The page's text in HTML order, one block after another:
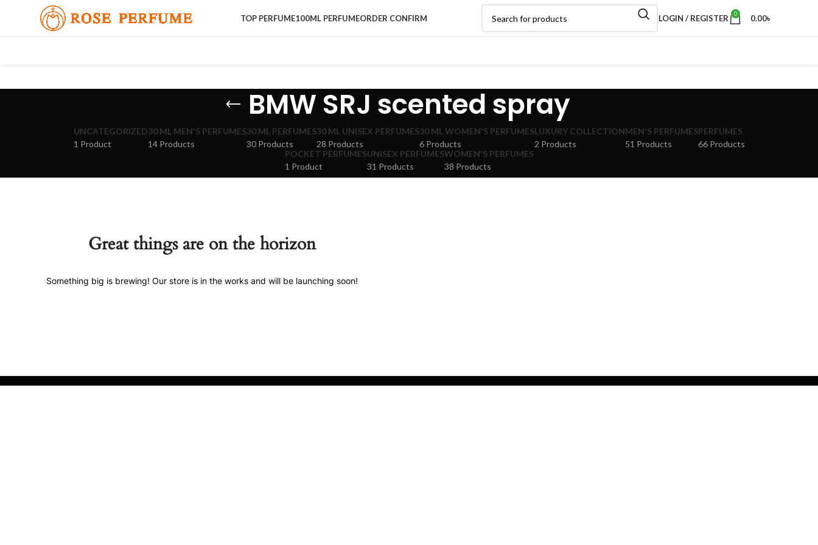
TOP PERFUME100ML PERFUMEORDER CONFIRM LOGIN / REGISTER 0 0.00৳
BMW SRJ scented spray
UNCATEGORIZED
1 Product
30 ML MEN'S PERFUMES
14 Products
30 ML PERFUMES
30 Products
30 ML UNISEX PERFUMES
28 Products
30 ML WOMEN'S PERFUMES
6 Products
LUXURY COLLECTION
2 Products
MEN'S PERFUMES
51 Products
PERFUMES
66 Products
POCKET PERFUMES
1 Product
UNISEX PERFUMES
31 Products
WOMEN'S PERFUMES
38 Products
Great things are on the horizon
Something big is brewing! Our store is in the works and will be launching soon!